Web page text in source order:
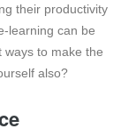
their productivity
learning can be
ways to make the
also?